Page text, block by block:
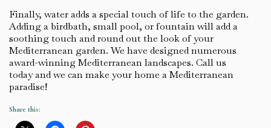
Finally, water adds a special touch of life to the garden.
Adding a birdbath, small pool, or fountain will add a
soothing touch and round out the look of your
Mediterranean garden. We have designed numerous
award-winning Mediterranean landscapes. Call us
today and we can make your home a Mediterranean
paradise!
Share this: